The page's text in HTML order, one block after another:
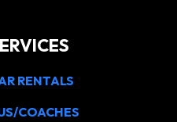
RENTALS
COACHES